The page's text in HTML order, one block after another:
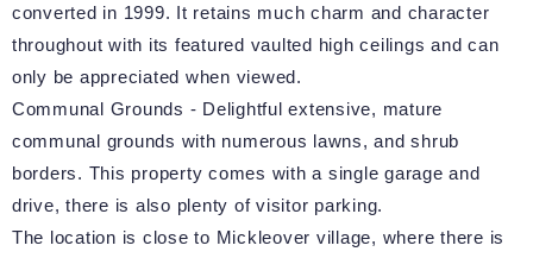
converted in 1999. It retains much charm and character
throughout with its featured vaulted high ceilings and can
only be appreciated when viewed.
Communal Grounds - Delightful extensive, mature
communal grounds with numerous lawns, and shrub
borders. This property comes with a single garage and
drive, there is also plenty of visitor parking.
The location is close to Mickleover village, where there is